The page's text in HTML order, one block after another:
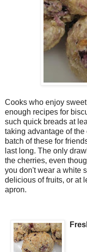
Cooks who enjoy
enough recipes for
such quick breads at
taking advantage of
batch of these for
last long. The only
the cherries, even
you don't wear a white
delicious of fruits, or at
apron.